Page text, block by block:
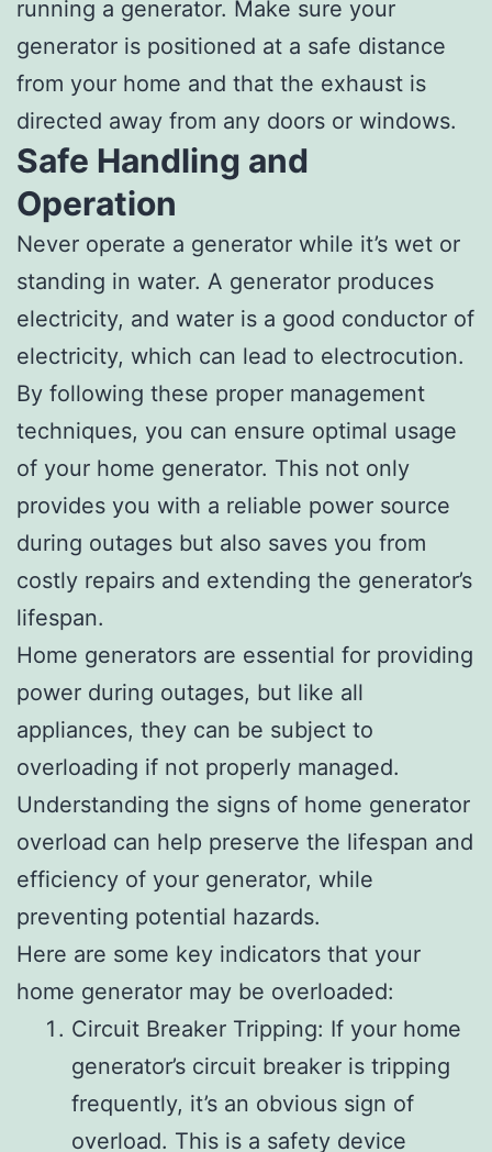
running a generator. Make sure your
generator is positioned at a safe distance
from your home and that the exhaust is
directed away from any doors or windows.
Safe Handling and
Operation
Never operate a generator while it’s wet or
standing in water. A generator produces
electricity, and water is a good conductor of
electricity, which can lead to electrocution.
By following these proper management
techniques, you can ensure optimal usage
of your home generator. This not only
provides you with a reliable power source
during outages but also saves you from
costly repairs and extending the generator’s
lifespan.
Home generators are essential for providing
power during outages, but like all
appliances, they can be subject to
overloading if not properly managed.
Understanding the signs of home generator
overload can help preserve the lifespan and
efficiency of your generator, while
preventing potential hazards.
Here are some key indicators that your
home generator may be overloaded:
Circuit Breaker Tripping: If your home
generator’s circuit breaker is tripping
frequently, it’s an obvious sign of
overload. This is a safety device